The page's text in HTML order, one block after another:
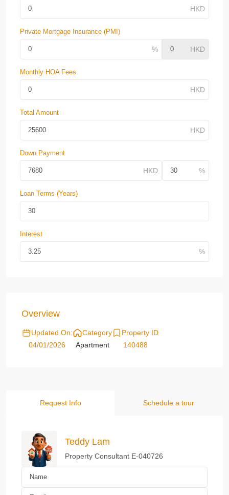
Private Mortgage Insurance (PMI)
Monthly HOA Fees
Total Amount
Down Payment
Loan Terms (Years)
Interest
Overview
Updated On:
04/01/2026
Category
Apartment
Property ID
140488
Request Info Schedule a tour
Teddy Lam
Property Consultant E-040726